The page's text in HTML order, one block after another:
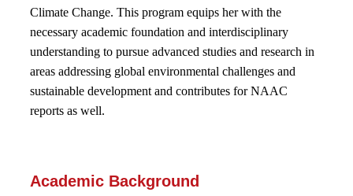
Climate Change. This program equips her with the
necessary academic foundation and interdisciplinary
understanding to pursue advanced studies and research in
areas addressing global environmental challenges and
sustainable development and contributes for NAAC
reports as well.
Academic Background